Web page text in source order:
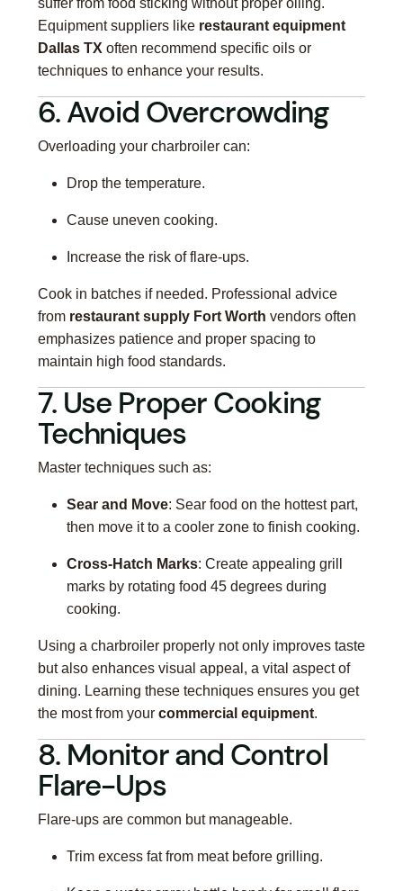
Equipment suppliers like restaurant equipment
Dallas TX often recommend specific oils or
techniques to enhance your results.
6. Avoid Overcrowding
Overloading your charbroiler can:
Drop the temperature.
Cause uneven cooking.
Increase the risk of flare-ups.
Cook in batches if needed. Professional advice
from restaurant supply Fort Worth vendors often
emphasizes patience and proper spacing to
maintain high food standards.
7. Use Proper Cooking
Techniques
Master techniques such as:
Sear and Move: Sear food on the hottest part,
then move it to a cooler zone to finish cooking.
Cross-Hatch Marks: Create appealing grill
marks by rotating food 45 degrees during
cooking.
Using a charbroiler properly not only improves taste
but also enhances visual appeal, a vital aspect of
dining. Learning these techniques ensures you get
the most from your commercial equipment.
8. Monitor and Control
Flare-Ups
Flare-ups are common but manageable.
Trim excess fat from meat before grilling.